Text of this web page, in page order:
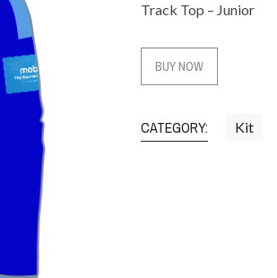
Track Top – Junior
BUY NOW
CATEGORY: Kit